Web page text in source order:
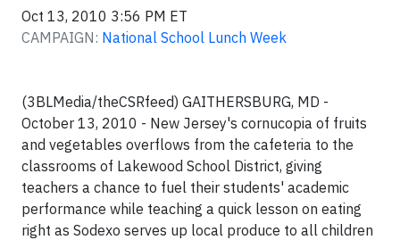
Oct 13, 2010 3:56 PM ET
CAMPAIGN: National School Lunch Week
(3BLMedia/theCSRfeed) GAITHERSBURG, MD -
October 13, 2010 - New Jersey's cornucopia of fruits
and vegetables overflows from the cafeteria to the
classrooms of Lakewood School District, giving
teachers a chance to fuel their students' academic
performance while teaching a quick lesson on eating
right as Sodexo serves up local produce to all children